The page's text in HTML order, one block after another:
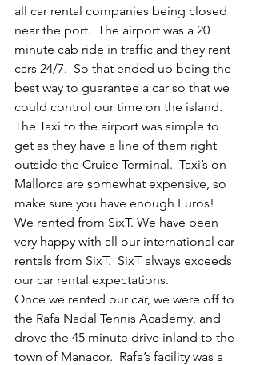
all car rental companies being closed
near the port.  The airport was a 20
minute cab ride in traffic and they rent
cars 24/7.  So that ended up being the
best way to guarantee a car so that we
could control our time on the island.
The Taxi to the airport was simple to
get as they have a line of them right
outside the Cruise Terminal.  Taxi’s on
Mallorca are somewhat expensive, so
make sure you have enough Euros!
We rented from SixT. We have been
very happy with all our international car
rentals from SixT.  SixT always exceeds
our car rental expectations.
Once we rented our car, we were off to
the Rafa Nadal Tennis Academy, and
drove the 45 minute drive inland to the
town of Manacor.  Rafa’s facility was a